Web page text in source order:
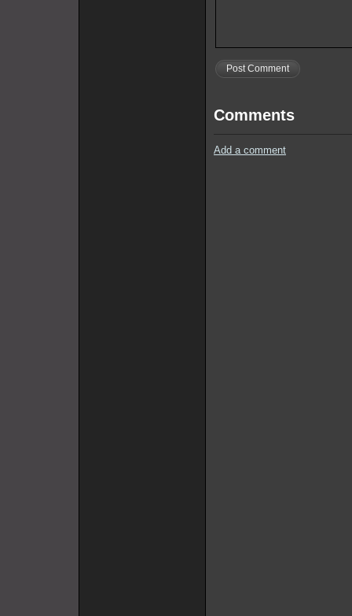
Post Comment
Comments
Add a comment